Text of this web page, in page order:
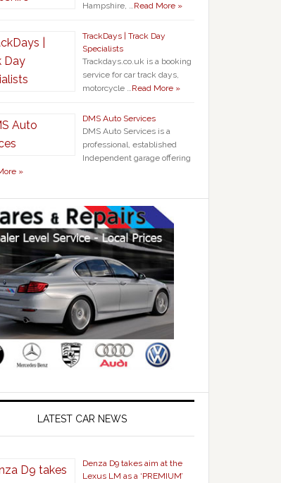
Hampshire, …Read More »
TrackDays | Track Day
Specialists
Trackdays.co.uk is a booking
service for car track days,
motorcycle …Read More »
DMS Auto Services
DMS Auto Services is a
professional, established
Independent garage offering
»
LATEST CAR NEWS
Denza D9 takes aim at the
Lexus LM as a ‘PREMIUM’